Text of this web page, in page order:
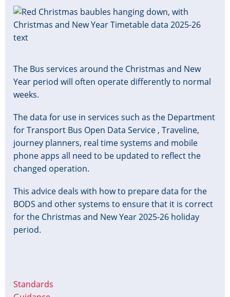
Image
The Bus services around the Christmas and New
Year period will often operate differently to normal
weeks.
The data for use in services such as the Department
for Transport Bus Open Data Service , Traveline,
journey planners, real time systems and mobile
phone apps all need to be updated to reflect the
changed operation.
This advice deals with how to prepare data for the
BODS and other systems to ensure that it is correct
for the Christmas and New Year 2025-26 holiday
period.
Standards